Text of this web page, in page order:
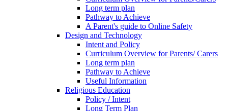
Long term plan
Pathway to Achieve
A Parent's guide to Online Safety
Design and Technology
Intent and Policy
Curriculum Overview for Parents/ Carers
Long term plan
Pathway to Achieve
Useful Information
Religious Education
Policy / Intent
Long Term Plan